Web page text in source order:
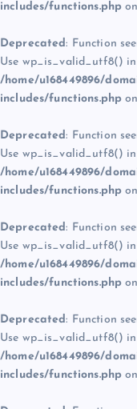
includes/functions.php
Deprecated: Function
Use wp_is_valid_utf8()
/home/u168449896/
includes/functions.php
Deprecated: Function
Use wp_is_valid_utf8()
/home/u168449896/
includes/functions.php
Deprecated: Function
Use wp_is_valid_utf8()
/home/u168449896/
includes/functions.php
Deprecated: Function
Use wp_is_valid_utf8()
/home/u168449896/
includes/functions.php